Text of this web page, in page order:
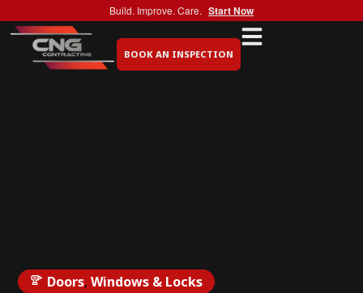
Build. Improve. Care. Start Now
BOOK AN INSPECTION
Doors, Windows & Locks